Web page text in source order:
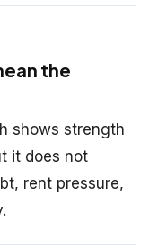
the
shows strength
it does not
rent pressure,